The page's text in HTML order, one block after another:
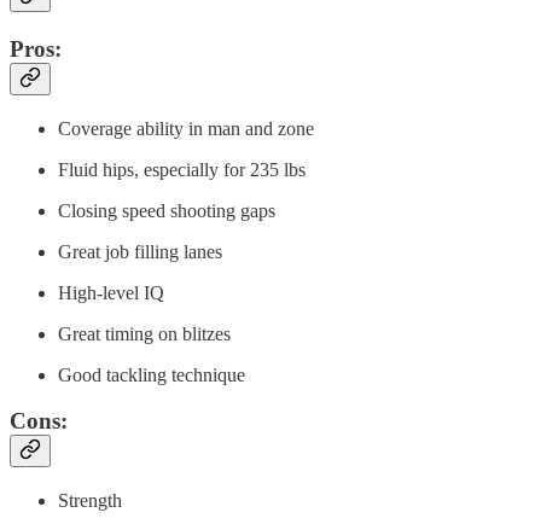
Pros:
Coverage ability in man and zone
Fluid hips, especially for 235 lbs
Closing speed shooting gaps
Great job filling lanes
High-level IQ
Great timing on blitzes
Good tackling technique
Cons:
Strength